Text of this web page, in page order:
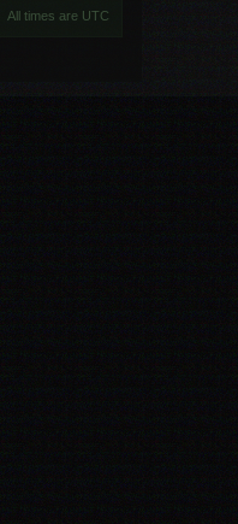
All times are UTC